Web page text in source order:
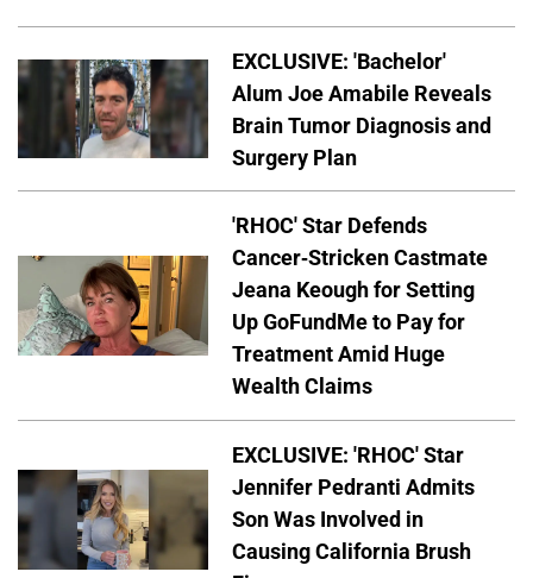
EXCLUSIVE: 'Bachelor'
Alum Joe Amabile Reveals
Brain Tumor Diagnosis and
Surgery Plan
'RHOC' Star Defends
Cancer-Stricken Castmate
Jeana Keough for Setting
Up GoFundMe to Pay for
Treatment Amid Huge
Wealth Claims
EXCLUSIVE: 'RHOC' Star
Jennifer Pedranti Admits
Son Was Involved in
Causing California Brush